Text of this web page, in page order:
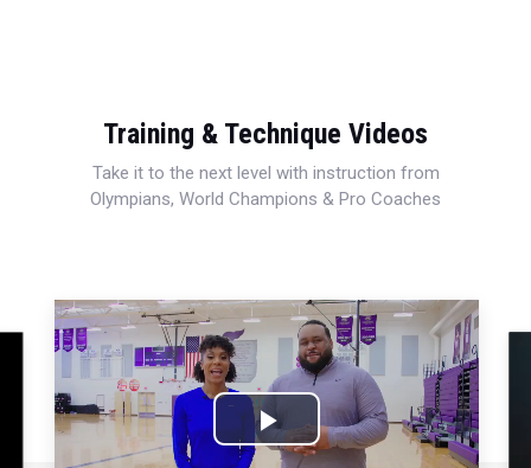
Training & Technique Videos
Take it to the next level with instruction from
Olympians, World Champions & Pro Coaches
Play